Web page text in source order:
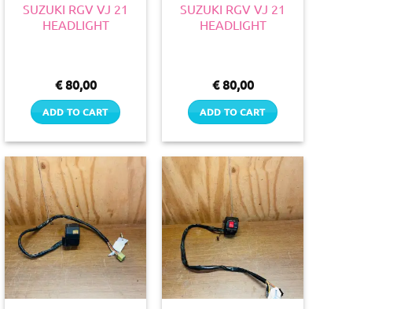
SUZUKI RGV VJ 21
HEADLIGHT
€80,00
ADD TO CART
SUZUKI RGV VJ 21
HEADLIGHT
€80,00
ADD TO CART